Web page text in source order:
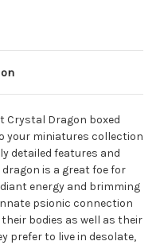
Crystal Dragon boxed
your miniatures collection
detailed features and
is a great foe for
energy and brimming
psionic connection
bodies as well as their
prefer to live in desolate,